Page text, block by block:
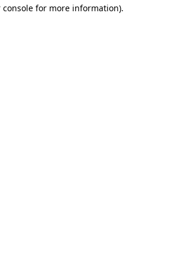
console for more information).